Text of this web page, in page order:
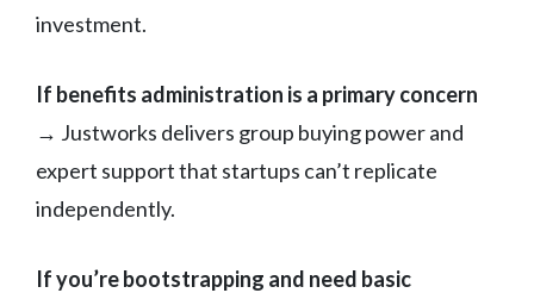
investment.
If benefits administration is a primary concern
→ Justworks delivers group buying power and
expert support that startups can’t replicate
independently.
If you’re bootstrapping and need basic